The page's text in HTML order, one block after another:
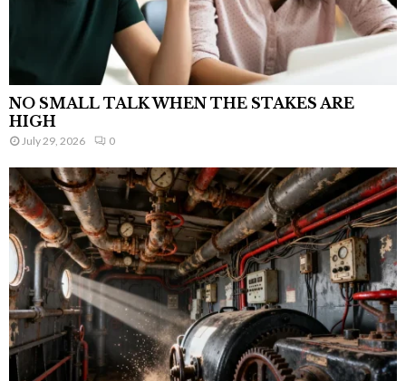
NO SMALL TALK WHEN THE STAKES ARE
HIGH
July 29, 2026 0